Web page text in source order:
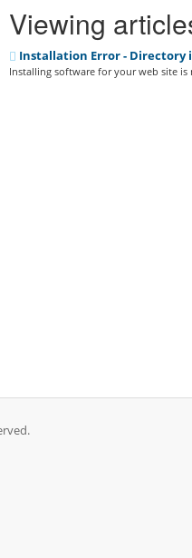
Viewing
Installation Error - Directory
Installing software for your web site is